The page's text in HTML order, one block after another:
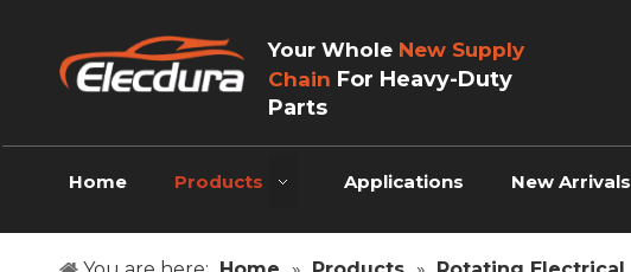
Your Whole New Supply
Chain For Heavy-Duty
Parts
Home Products Applications New Arrivals